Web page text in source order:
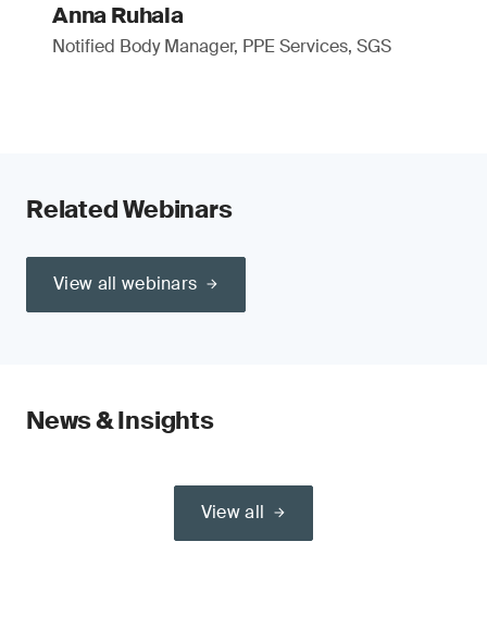
Anna Ruhala
Notified Body Manager, PPE Services, SGS
Related Webinars
View all webinars
News & Insights
View all